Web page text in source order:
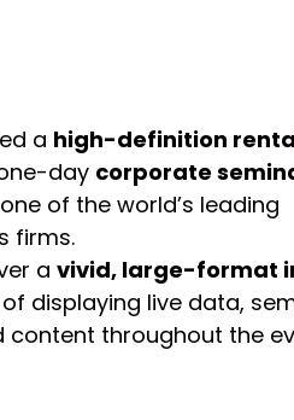
a high-definition rental
day corporate
of the world’s leading
firms.
avivid, large-format
displaying live data,
content throughout the